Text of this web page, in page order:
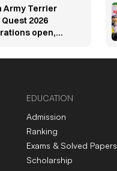
Army Terrier
2026
open,
EDUCATION
Admission
Ranking
Exams & Solved Papers
Scholarship